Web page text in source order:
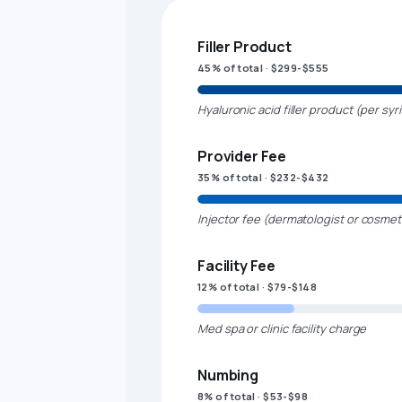
Filler Product
45% of total · $299-$555
Hyaluronic acid filler product (per
Provider Fee
35% of total · $232-$432
Injector fee (dermatologist or
Facility Fee
12% of total · $79-$148
Med spa or clinic facility charge
Numbing
8% of total · $53-$98